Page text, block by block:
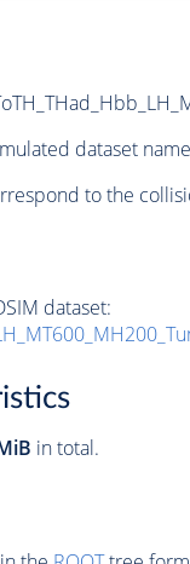
dataset
to the
dataset:
in total.